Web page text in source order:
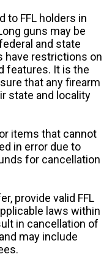
to FFL holders in
guns may be
and state
have restrictions on
features. It is the
that any firearm
state and locality
items that cannot
in error due to
for cancellation
provide valid FFL
laws within
in cancellation of
may include